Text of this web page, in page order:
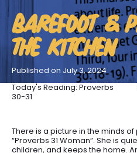
BAREFOOT &
THE KITCHEN
Published on July 3, 2024
Today's Reading: Proverbs
30-31
There is a picture in the minds
“Proverbs 31 Woman”. She is
children, and keeps the home.